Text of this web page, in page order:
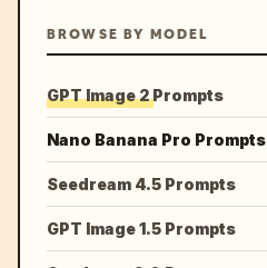
BROWSE BY MODEL
GPT Image 2 Prompts
Nano Banana Pro Prompts
Seedream 4.5 Prompts
GPT Image 1.5 Prompts